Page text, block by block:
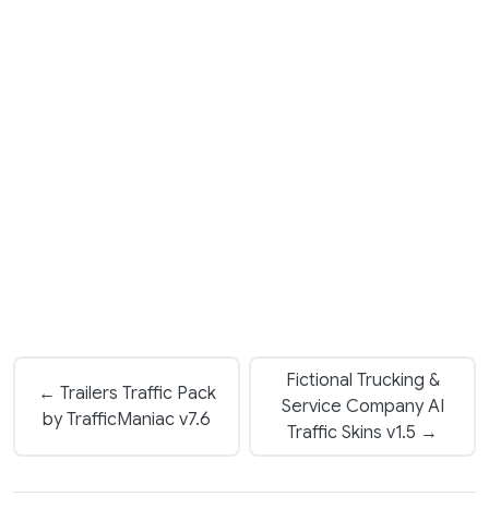
← Trailers Traffic Pack
by TrafficManiac v7.6
Fictional Trucking &
Service Company AI
Traffic Skins v1.5 →